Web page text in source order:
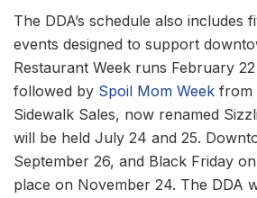
The DDA’s schedule also includes
events designed to support
Restaurant Week runs February
followed by Spoil Mom Week from
Sidewalk Sales, now renamed
will be held July 24 and 25.
September 26, and Black Friday
place on November 24. The DDA